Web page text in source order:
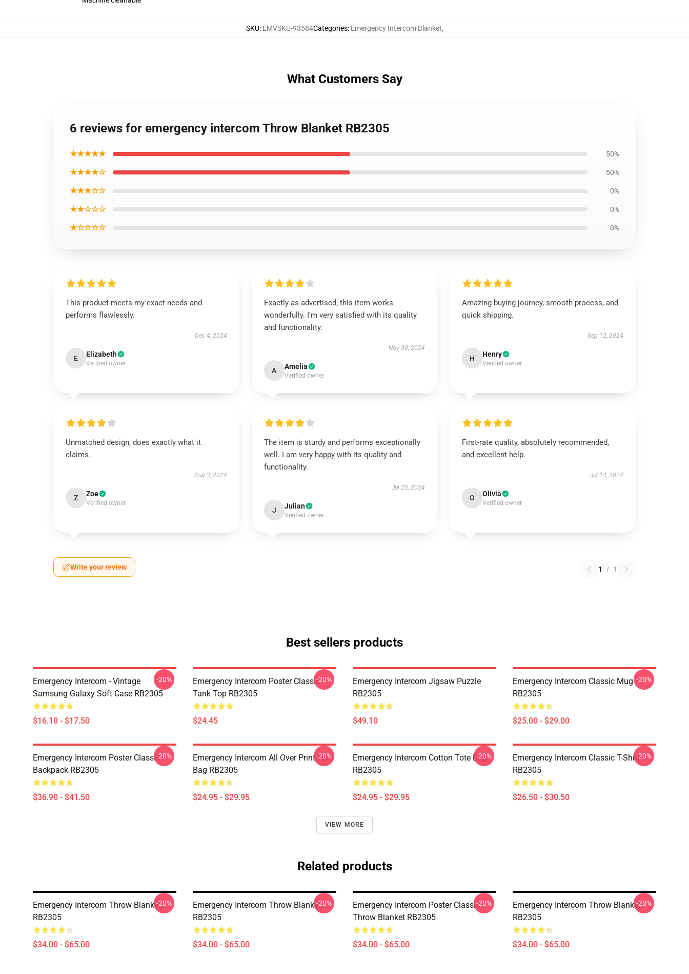
SKU: EMVSKU-93584Categories: Emergency Intercom Blanket,
What Customers Say
6 reviews for emergency intercom Throw Blanket RB2305
★★★★★ 50%
★★★★☆ 50%
★★★☆☆ 0%
★★☆☆☆ 0%
★☆☆☆☆ 0%
This product meets my exact needs and
performs flawlessly.
Dec 4, 2024
E Elizabeth
Verified owner
Exactly as advertised, this item works
wonderfully. I’m very satisfied with its quality
and functionality.
Nov 30, 2024
A Amelia
Verified owner
Amazing buying journey, smooth process, and
quick shipping.
Sep 12, 2024
H Henry
Verified owner
Unmatched design, does exactly what it
claims.
Aug 3, 2024
Z Zoe
Verified owner
The item is sturdy and performs exceptionally
well. I am very happy with its quality and
functionality.
Jul 25, 2024
J Julian
Verified owner
First-rate quality, absolutely recommended,
and excellent help.
Jul 14, 2024
O Olivia
Verified owner
Write your review 1 / 1
Best sellers products
Emergency Intercom - Vintage
Samsung Galaxy Soft Case RB2305
$16.10 - $17.50
-20%
Emergency Intercom Poster Classic
Tank Top RB2305
$24.45
-20%
Emergency Intercom Jigsaw Puzzle
RB2305
$49.10
Emergency Intercom Classic Mug
RB2305
$25.00 - $29.00
-20%
Emergency Intercom Poster Classic
Backpack RB2305
$36.90 - $41.50
-20%
Emergency Intercom All Over Print Tote
Bag RB2305
$24.95 - $29.95
-20%
Emergency Intercom Cotton Tote Bag
RB2305
$24.95 - $29.95
-20%
Emergency Intercom Classic T-Shirt
RB2305
$26.50 - $30.50
-20%
VIEW MORE
Related products
Emergency Intercom Throw Blanket
RB2305
$34.00 - $65.00
-20%
Emergency Intercom Throw Blanket
RB2305
$34.00 - $65.00
-20%
Emergency Intercom Poster Classic
Throw Blanket RB2305
$34.00 - $65.00
-20%
Emergency Intercom Throw Blanket
RB2305
$34.00 - $65.00
-20%